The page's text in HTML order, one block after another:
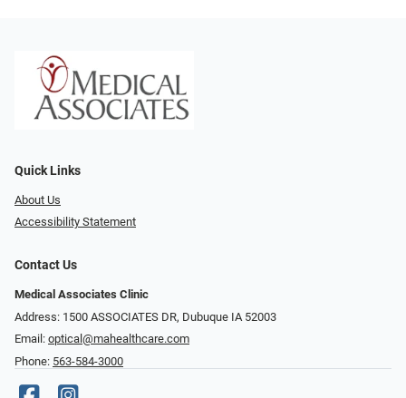
Quick Links
About Us
Accessibility Statement
Contact Us
Medical Associates Clinic
Address: 1500 ASSOCIATES DR, Dubuque IA 52003
Email: optical@mahealthcare.com
Phone: 563-584-3000